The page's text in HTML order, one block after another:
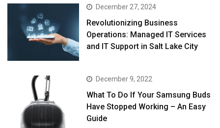
December 27, 2024
Revolutionizing Business
Operations: Managed IT Services
and IT Support in Salt Lake City
December 9, 2022
What To Do If Your Samsung Buds
Have Stopped Working – An Easy
Guide